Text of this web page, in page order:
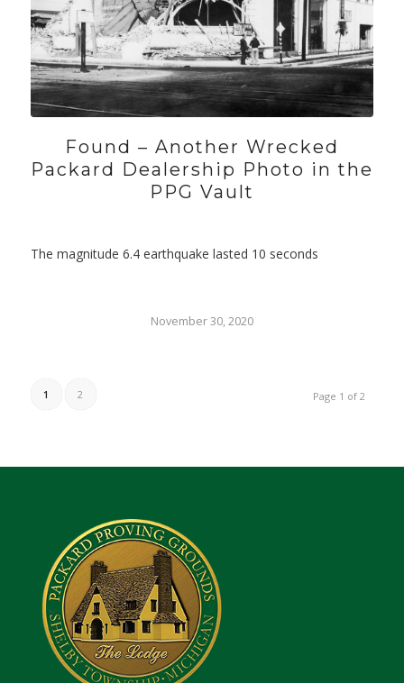
Found – Another Wrecked
Packard Dealership Photo in the
PPG Vault
The magnitude 6.4 earthquake lasted 10 seconds
November 30, 2020
Page 1 of 2
1 2